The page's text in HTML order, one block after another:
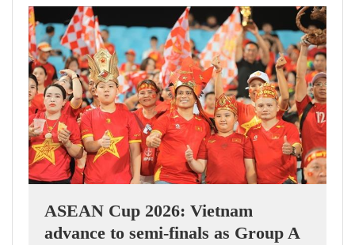
ASEAN Cup 2026: Vietnam
advance to semi-finals as Group A